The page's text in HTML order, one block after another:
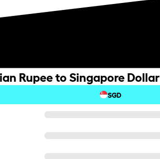
Rupee to Singapore Dollar
SGD